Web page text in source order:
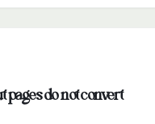
pages do not convert